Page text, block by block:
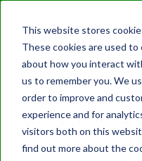
This website stores
These cookies are used
about how you interact
us to remember you. We
order to improve and
experience and for
visitors both on this
find out more about the
Back
B2B DEMAND
BROKEN –